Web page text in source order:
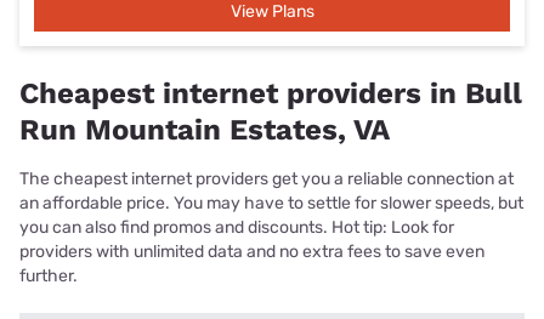
View Plans
Cheapest internet providers in Bull
Run Mountain Estates, VA
The cheapest internet providers get you a reliable connection at
an affordable price. You may have to settle for slower speeds, but
you can also find promos and discounts. Hot tip: Look for
providers with unlimited data and no extra fees to save even
further.